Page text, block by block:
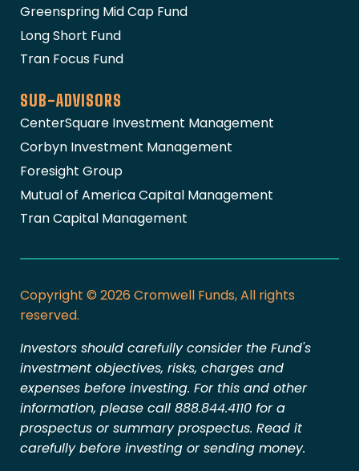
Greenspring Mid Cap Fund
Long Short Fund
Tran Focus Fund
SUB-ADVISORS
CenterSquare Investment Management
Corbyn Investment Management
Foresight Group
Mutual of America Capital Management
Tran Capital Management
Copyright © 2026 Cromwell Funds, All rights
reserved.
Investors should carefully consider the Fund's
investment objectives, risks, charges and
expenses before investing. For this and other
information, please call 888.844.4110 for a
prospectus or summary prospectus. Read it
carefully before investing or sending money.